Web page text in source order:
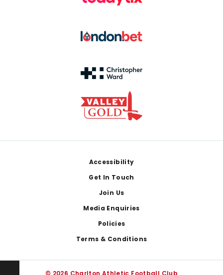
Accessibility
Get In Touch
Join Us
Media Enquiries
Policies
Terms & Conditions
© 2026 Charlton Athletic Football Club